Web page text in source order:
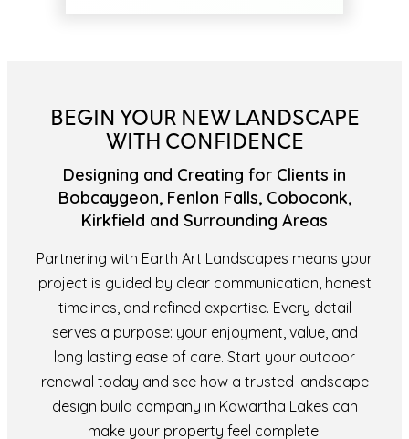
BEGIN YOUR NEW LANDSCAPE
WITH CONFIDENCE
Designing and Creating for Clients in
Bobcaygeon, Fenlon Falls, Coboconk,
Kirkfield and Surrounding Areas
Partnering with Earth Art Landscapes means your
project is guided by clear communication, honest
timelines, and refined expertise. Every detail
serves a purpose: your enjoyment, value, and
long lasting ease of care. Start your outdoor
renewal today and see how a trusted landscape
design build company in Kawartha Lakes can
make your property feel complete.